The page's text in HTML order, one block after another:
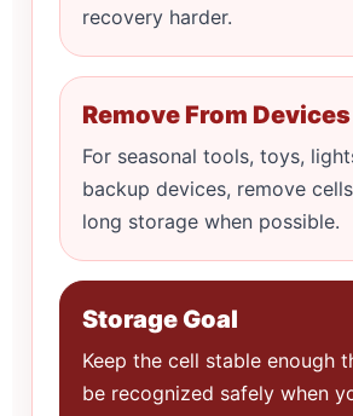
recovery harder.
Remove From Devices
For seasonal tools, toys,
backup devices, remove
long storage when possible.
Storage Goal
Keep the cell stable enough
be recognized safely when